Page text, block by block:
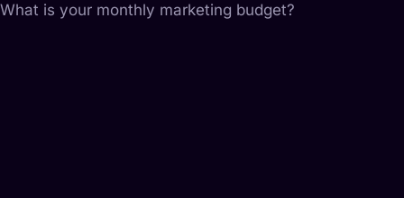
What is your monthly marketing budget?